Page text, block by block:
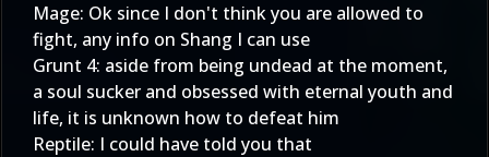
Mage: Ok since I don't think you are allowed to
fight, any info on Shang I can use
Grunt 4: aside from being undead at the moment,
a soul sucker and obsessed with eternal youth and
life, it is unknown how to defeat him
Reptile: I could have told you that